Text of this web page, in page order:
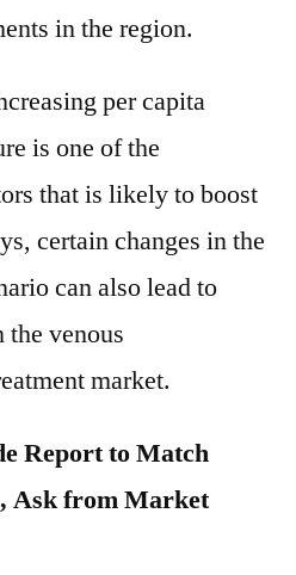
in the region.
per capita
is one of the
that is likely to boost
certain changes in the
can also lead to
venous
market.
Report to Match
Ask from Market